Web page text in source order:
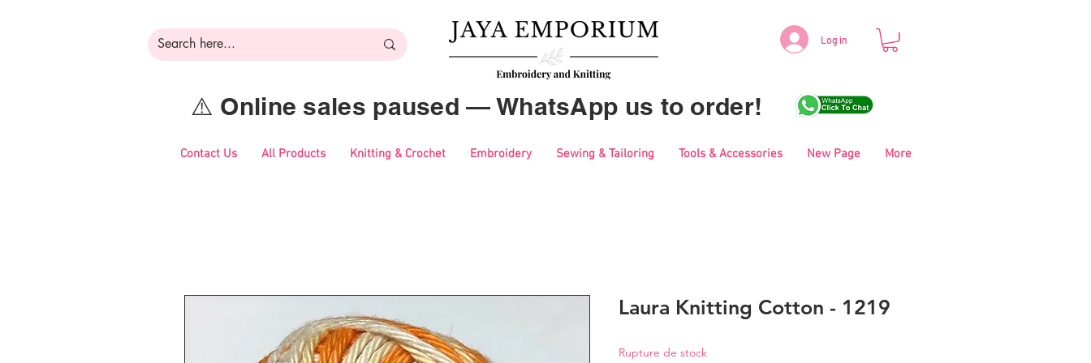
Log in
⚠️ Online sales paused — WhatsApp us to order!
Contact Us All Products Knitting & Crochet Embroidery Sewing & Tailoring Tools & Accessories New Page More
Laura Knitting Cotton - 1219
Rupture de stock